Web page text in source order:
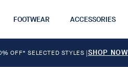
FOOTWEAR ACCESSORIES
OFF* SELECTED STYLES |SHOP NOW